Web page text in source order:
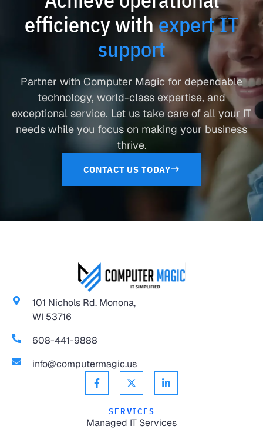
efficiency withexpert IT
support
Partner with Computer Magic for dependable
technology, world-class expertise, and
exceptional service. Let us take care of all your IT
needs while you focus on making your business
thrive.
CONTACT US TODAY
101 Nichols Rd. Monona,
WI 53716
608-441-9888
info@computermagic.us
SERVICES
Managed IT Services